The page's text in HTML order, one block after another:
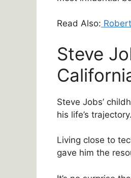
Read Also:
Steve
Steve Jobs’
his life’s trajectory.
Living close to
gave him the